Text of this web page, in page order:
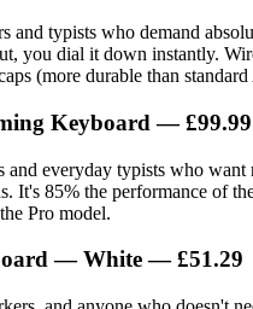
and typists who demand
you dial it down instantly.
(more durable than
Keyboard — £99.99
and everyday typists who
It's 85% the performance of
Pro model.
— White— £51.29